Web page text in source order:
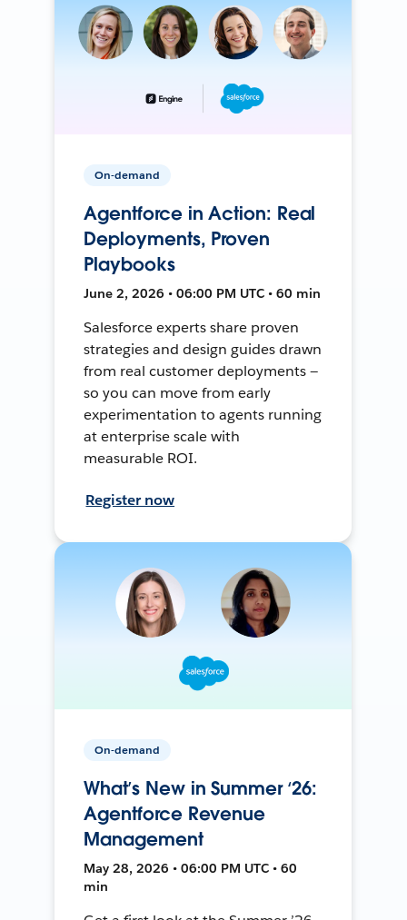
On-demand
Agentforce in Action: Real
Deployments, Proven
Playbooks
June 2, 2026 • 06:00 PM UTC • 60 min
Salesforce experts share proven
strategies and design guides drawn
from real customer deployments —
so you can move from early
experimentation to agents running
at enterprise scale with
measurable ROI.
Register now
On-demand
What’s New in Summer ‘26:
Agentforce Revenue
Management
May 28, 2026 • 06:00 PM UTC • 60
min